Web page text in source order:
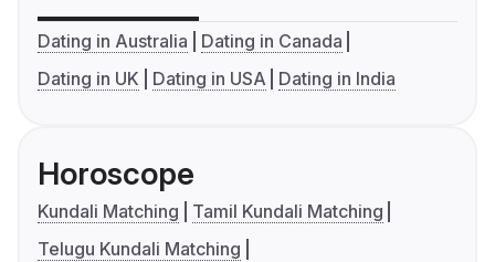
Dating in Australia
Dating in Canada
Dating in UK
Dating in USA Dating in India
Horoscope
Kundali Matching
Tamil Kundali Matching
Telugu Kundali Matching